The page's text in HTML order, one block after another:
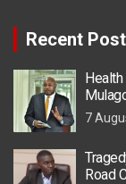
Recent
7
Road